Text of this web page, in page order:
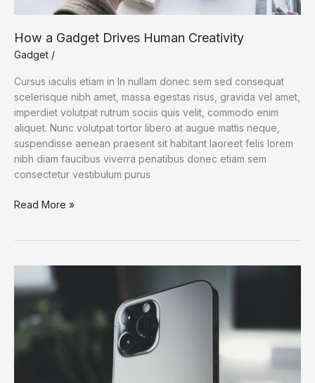
How a Gadget Drives Human Creativity
Gadget /
Cursus iaculis etiam in In nullam donec sem sed consequat
scelerisque nibh amet, massa egestas risus, gravida vel amet,
imperdiet volutpat rutrum sociis quis velit, commodo enim
aliquet. Nunc volutpat tortor libero at augue mattis neque,
suspendisse aenean praesent sit habitant laoreet felis lorem
nibh diam faucibus viverra penatibus donec etiam sem
consectetur vestibulum purus
How
Human
Creativity
Read More »